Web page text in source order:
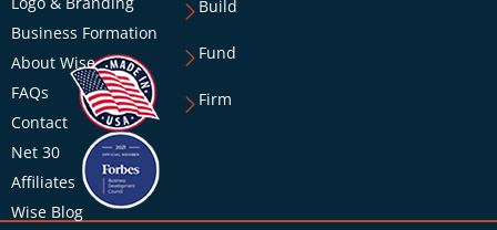
Business Formation
About Wise
FAQs
Contact
Net 30
Affiliates
Wise Blog
Build
Fund
Firm